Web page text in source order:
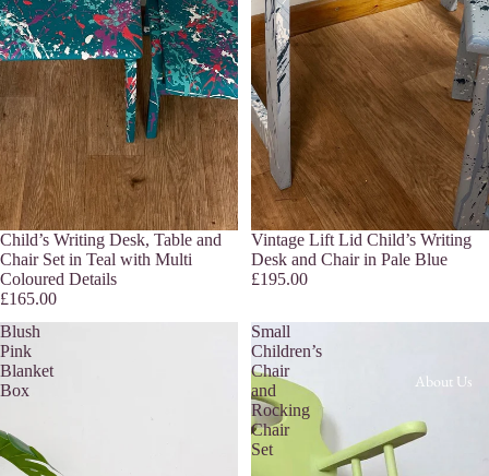
About Us
Child’s Writing Desk, Table and
Chair Set in Teal with Multi
Coloured Details
£165.00
Sold out
Vintage Lift Lid Child’s Writing
Desk and Chair in Pale Blue
£195.00
Blush
Pink
Blanket
Box
Small
Children’s
Chair
and
Rocking
Chair
Set